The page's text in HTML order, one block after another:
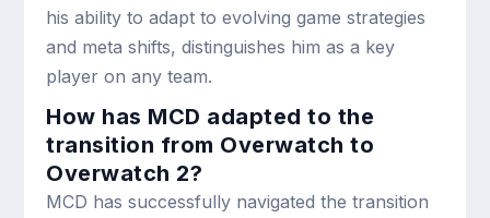
his ability to adapt to evolving game strategies
and meta shifts, distinguishes him as a key
player on any team.
How has MCD adapted to the
transition from Overwatch to
Overwatch 2?
MCD has successfully navigated the transition